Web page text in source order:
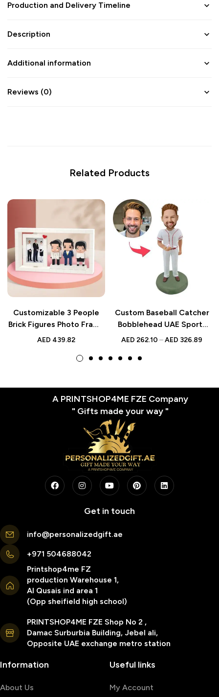
Production and Delivery Timeline
Description
Additional information
Reviews (0)
Related Products
Customizable 3 People
Brick Figures Photo Frame
– Unique Gifts for
AED 439.82
Custom Baseball Catcher
Bobblehead UAE Sports
Gift
AED 262.10 –AED 326.89
A PRINTSHOP4ME FZE Company
" Gifts made your way "
Get in touch
info@personalizedgift.ae
+971 504688042
Printshop4me FZ
production Warehouse 1,
Al Qusais ind area 1
(Opp sheifield high school)
PRINTSHOP4ME FZE Shop No 2 ,
Damac Surburbia Building, Jebel ali,
Opposite UAE exchange metro station
Information
About Us
Useful links
My Account